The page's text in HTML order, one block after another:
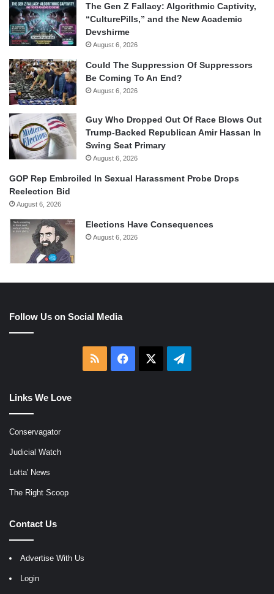
The Gen Z Fallacy: Algorithmic Captivity,
“CulturePills,” and the New Academic
Devshirme
August 6, 2026
Could The Suppression Of Suppressors
Be Coming To An End?
August 6, 2026
Guy Who Dropped Out Of Race Blows Out
Trump-Backed Republican Amir Hassan In
Swing Seat Primary
August 6, 2026
GOP Rep Embroiled In Sexual Harassment Probe Drops
Reelection Bid
August 6, 2026
Elections Have Consequences
August 6, 2026
Follow Us on Social Media
RSS Facebook Telegram
Links We Love
Conservagator
Judicial Watch
Lotta' News
The Right Scoop
Contact Us
Advertise With Us
Login